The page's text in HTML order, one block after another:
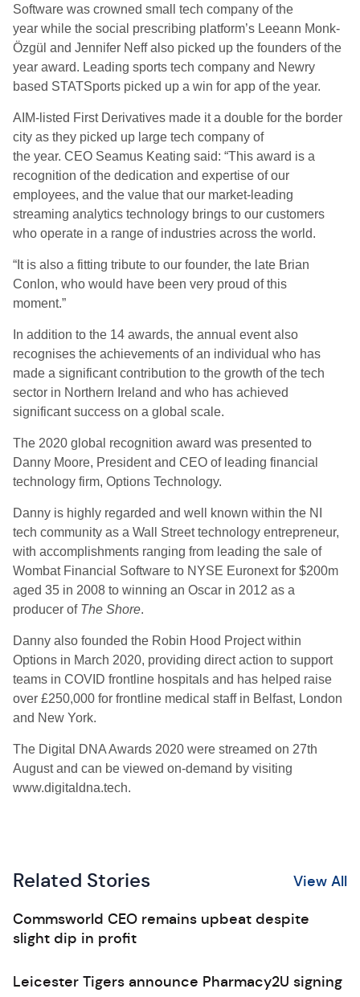
Software was crowned small tech company of the
year while the social prescribing platform’s Leeann Monk-
Özgül and Jennifer Neffalso picked up the founders of the
year award. Leading sports tech company and Newry
based STATSports picked up a win for app of the year.
AIM-l isted First Derivatives made it a double for the border
city as they picked up arge tech company of
the year. CEO Seamus Keating said: “This award is a
recognition of the dedication and expertise of our
employees, and the value that our market-leading
streaming analytics technology brings to our customers
who operate in a range of industries across the world.
“ It is also a fitting tribute to our founder, the late Brian
Conlon, who would have been very proud of this
moment.”
In addition to the 14 awards, the annual event also
recognises the achievements of an individual who has
made a significant contribution to the growth of the tech
sector in Northern Ireland and who has achieved
significant success on a global scale.
The 2020 g lobal recognition award was presented to
Danny Moore, President and CEO of leading financial
technology firm, Options Technology.
Danny is highly regarded and well known within the NI
tech community as a Wall Street technology entrepreneur,
with accomplishments ranging from leading the sale of
Wombat Financial Software to NYSE Euronext for $200m
aged 35 in 2008 to winning an Oscar in 2012 as a
producer of The Shore.
Danny also founded the Robin Hood Project within
Options in March 2020, providing direct action to support
teams in COVID frontline hospitals and has helped raise
over £250,000 for frontline medical staff in Belfast, London
and New York.
The Digital DNA Awards 2020 were streamed on 27th
August and can be viewed on-demand by visiting
www.digitaldna.tech.
Related Stories View All
Commsworld CEO remains upbeat despite
slight dip in profit
Leicester Tigers announce Pharmacy2U signing